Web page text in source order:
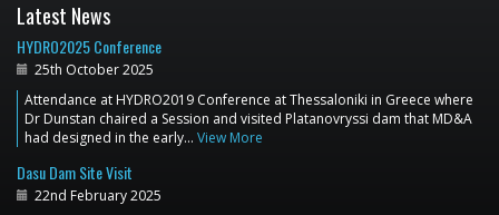
Latest News
HYDRO2025 Conference
25th October 2025
Attendance at HYDRO2019 Conference at Thessaloniki in Greece where
Dr Dunstan chaired a Session and visited Platanovryssi dam that MD&A
had designed in the early… View More
Dasu Dam Site Visit
22nd February 2025